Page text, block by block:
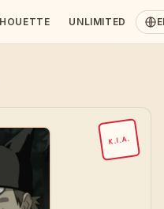
UNLIMITED
K.I.A.